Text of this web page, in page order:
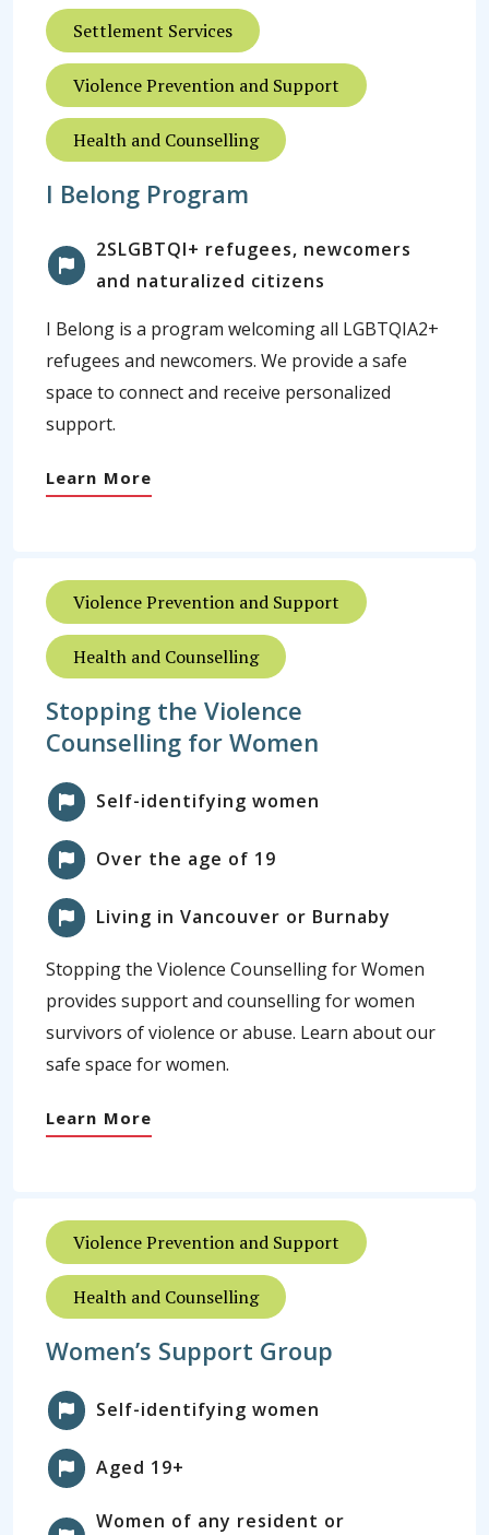
Settlement Services
Violence Prevention and Support
Health and Counselling
I Belong Program
2SLGBTQI+ refugees, newcomers
and naturalized citizens
I Belong is a program welcoming all LGBTQIA2+
refugees and newcomers. We provide a safe
space to connect and receive personalized
support.
Learn More
Violence Prevention and Support
Health and Counselling
Stopping the Violence
Counselling for Women
Self-identifying women
Over the age of 19
Living in Vancouver or Burnaby
Stopping the Violence Counselling for Women
provides support and counselling for women
survivors of violence or abuse. Learn about our
safe space for women.
Learn More
Violence Prevention and Support
Health and Counselling
Women’s Support Group
Self-identifying women
Aged 19+
Women of any resident or